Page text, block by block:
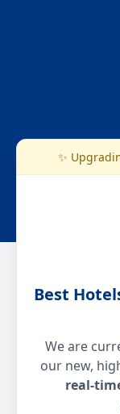
✨
Best
We are
our new,
real-